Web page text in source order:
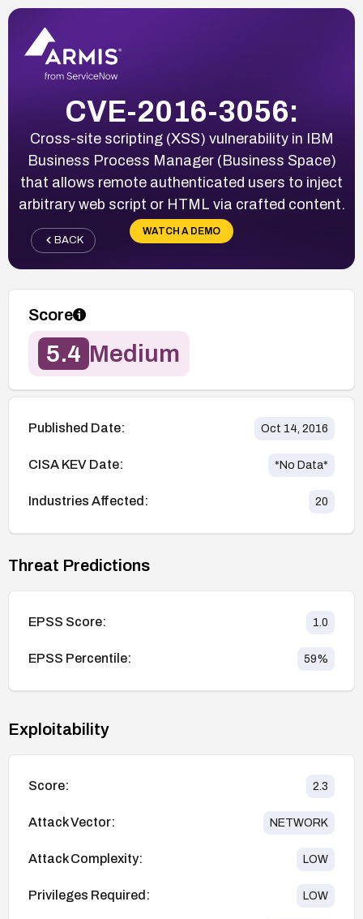
CVE-2016-3056:
Cross-site scripting (XSS) vulnerability in IBM
Business Process Manager (Business Space)
that allows remote authenticated users to inject
arbitrary web script or HTML via crafted content.
WATCH A DEMO
BACK
Score
5.4 Medium
Published Date: Oct 14, 2016
CISA KEV Date: *No Data*
Industries Affected: 20
Threat Predictions
EPSS Score: 1.0
EPSS Percentile: 59%
Exploitability
Score: 2.3
Attack Vector: NETWORK
Attack Complexity: LOW
Privileges Required: LOW